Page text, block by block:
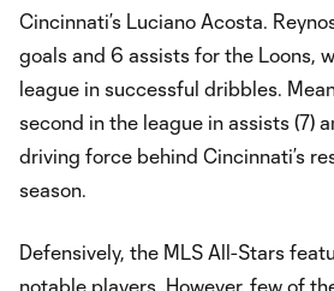
Cincinnati’s Luciano Acosta.
goals and 6 assists for the Loons,
league in successful dribbles.
second in the league in assists (7)
driving force behind Cincinnati’s
season.
Defensively, the MLS All-Stars
notable players. However, few of